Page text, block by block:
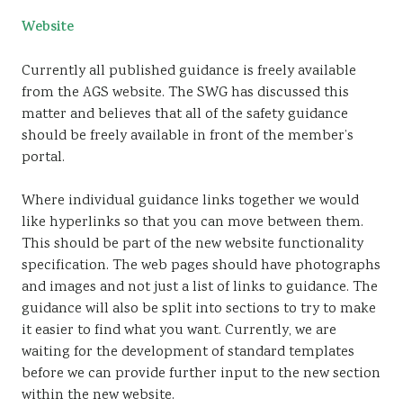
Website
Currently all published guidance is freely available
from the AGS website. The SWG has discussed this
matter and believes that all of the safety guidance
should be freely available in front of the member’s
portal.
Where individual guidance links together we would
like hyperlinks so that you can move between them.
This should be part of the new website functionality
specification. The web pages should have photographs
and images and not just a list of links to guidance. The
guidance will also be split into sections to try to make
it easier to find what you want. Currently, we are
waiting for the development of standard templates
before we can provide further input to the new section
within the new website.